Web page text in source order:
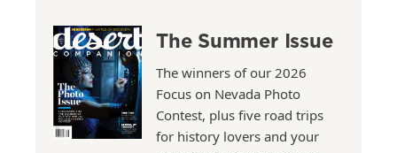
The Summer Issue
The winners of our 2026
Focus on Nevada Photo
Contest, plus five road trips
for history lovers and your